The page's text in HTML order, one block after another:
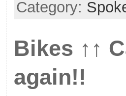
Category:
Bikes ↑↑
again!!